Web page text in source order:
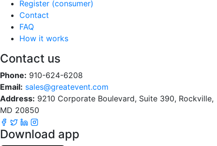
Register (consumer)
Contact
FAQ
How it works
Contact us
Phone: 910-624-6208
Email: sales@greatevent.com
Address: 9210 Corporate Boulevard, Suite 390, Rockville,
MD 20850
Download app